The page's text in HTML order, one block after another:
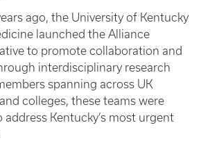
ago, the University of Kentucky
launched the Alliance
to promote collaboration and
interdisciplinary research
spanning across UK
colleges, these teams were
address Kentucky’s most urgent